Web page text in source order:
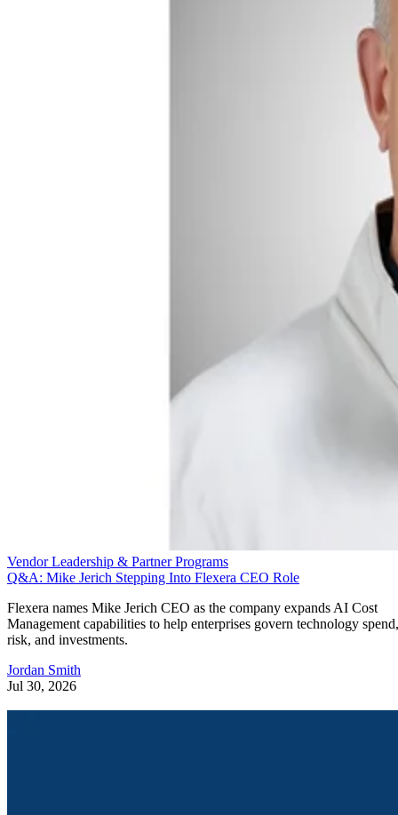
Vendor Leadership & Partner Programs
Q&A: Mike Jerich Stepping Into Flexera CEO Role
Flexera names Mike Jerich CEO as the company expands AI Cost
Management capabilities to help enterprises govern technology spend,
risk, and investments.
Jordan Smith
Jul 30, 2026